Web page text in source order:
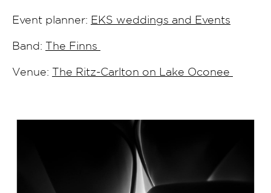
Event planner: EKS weddings and Events
Band: The Finns
Venue: The Ritz-Carlton on Lake Oconee